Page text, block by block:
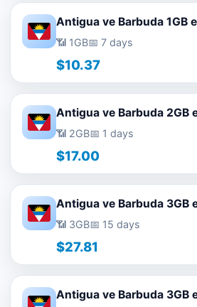
Antigua ve Barbuda 1GB
📶 1GB📅 7 days
$10.37
Antigua ve Barbuda 2GB
📶 2GB📅 1 days
$17.00
Antigua ve Barbuda 3GB
📶 3GB📅 15 days
$27.81
Antigua ve Barbuda 3GB